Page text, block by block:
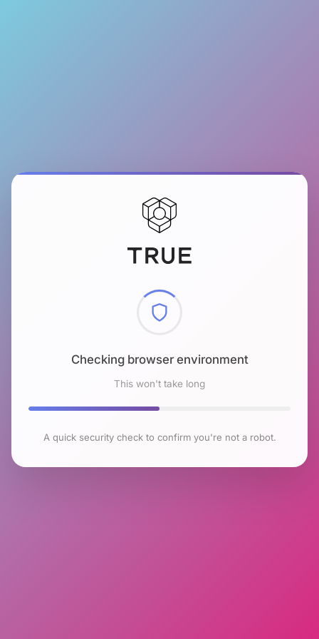
Checking browser environment
This won't take long
A quick security check to confirm you're not a robot.